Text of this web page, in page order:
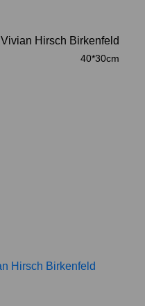
Vivian Hirsch Birkenfeld
40*30cm